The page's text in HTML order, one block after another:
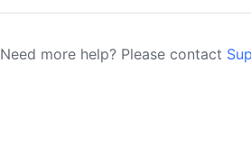
Need more help? Please contact